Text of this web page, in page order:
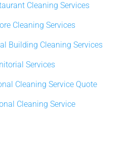
Cleaning Services
Cleaning Services
Building Cleaning Services
Services
Cleaning Service Quote
Cleaning Service